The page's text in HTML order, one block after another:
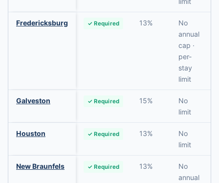
Fredericksburg ✓ Required 13%
No
annual
cap ·
per-
stay
limit
Galveston ✓ Required 15%
No
limit
Houston ✓ Required 13%
No
limit
New Braunfels ✓ Required 13%
No
annual